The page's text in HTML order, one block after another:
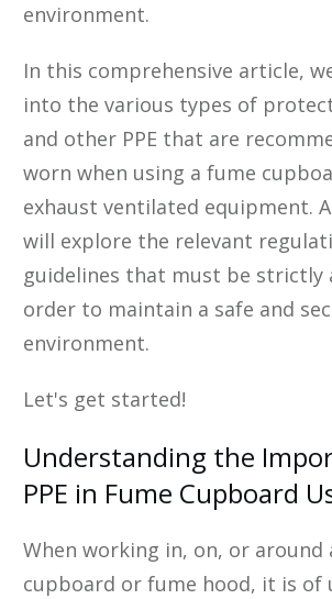
environment.
In this comprehensive article,
into the various types of
and other PPE that are
worn when using a fume
exhaust ventilated equipment.
will explore the relevant
guidelines that must be strictly
order to maintain a safe and
environment.
Let's get started!
Understanding the
PPE in Fume Cupboard
When working in, on, or around
cupboard or fume hood, it is of